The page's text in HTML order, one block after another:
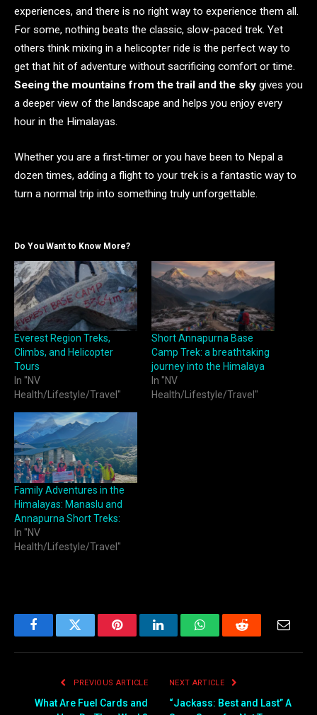
experiences, and there is no right way to experience them all.
For some, nothing beats the classic, slow-paced trek. Yet
others think mixing in a helicopter ride is the perfect way to
get that hit of adventure without sacrificing comfort or time.
Seeing the mountains from the trail and the sky gives you
a deeper view of the landscape and helps you enjoy every
hour in the Himalayas.
Whether you are a first-timer or you have been to Nepal a
dozen times, adding a flight to your trek is a fantastic way to
turn a normal trip into something truly unforgettable.
Do You Want to Know More?
Everest Region Treks,
Climbs, and Helicopter
Tours
In "NV
Health/Lifestyle/Travel"
Short Annapurna Base
Camp Trek: a breathtaking
journey into the Himalaya
In "NV
Health/Lifestyle/Travel"
Family Adventures in the
Himalayas: Manaslu and
Annapurna Short Treks:
In "NV
Health/Lifestyle/Travel"
FacebookTwitter PinterestLinkedInWhatsAppReddit
PREVIOUS ARTICLE
What Are Fuel Cards and
NEXT ARTICLE
“Jackass: Best and Last” A